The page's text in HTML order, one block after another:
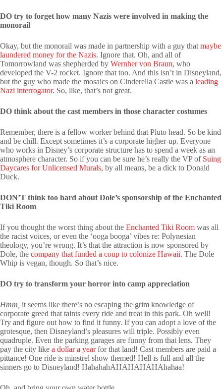
DO try to forget how many Nazis were involved in making the
monorail
Okay, but the monorail was made in partnership with a guy that maybe
laundered money for the Nazis. Ignore that. Oh, and all of
Tomorrowland was shepherded by Wernher von Braun, who
developed the V-2 rocket. Ignore that too. And this isn’t in Disneyland,
but the guy who made the mosaics on Cinderella Castle was a leading
Nazi interrogator. So, like, that’s not great.
DO think about the cast members in those character costumes
Remember, there is a fellow worker behind that Pluto head. So be kind
and be chill. Except sometimes it’s a corporate higher-up. Everyone
who works in Disney’s corporate structure has to spend a week as an
atmosphere character. So if you can be sure he’s really the VP of Suing
Daycares for Unlicensed Murals, by all means, be a dick to Donald
Duck.
DON’T think too hard about Dole’s sponsorship of the Enchanted
Tiki Room
If you thought the worst thing about the Enchanted Tiki Room was all
the racist voices, or even the ‘ooga booga’ vibes re: Polynesian
theology, you’re wrong. It’s that the attraction is now sponsored by
Dole, the company that funded a coup to colonize Hawaii. The Dole
Whip is vegan, though. So that’s nice.
DO try to transform your horror into camp appreciation
Hmm, it seems like there’s no escaping the grim knowledge of
corporate greed that taints every ride and treat in this park. Oh well!
Try and figure out how to find it funny. If you can adopt a love of the
grotesque, then Disneyland’s pleasures will triple. Possibly even
quadruple. Even the parking garages are funny from that lens. They
pay the city like a dollar a yearfor that land! Cast members are paid a
pittance! One ride is minstrel show themed! Hell is full and all the
sinners go to Disneyland! HahahahAHAHAHAHAhahaa!